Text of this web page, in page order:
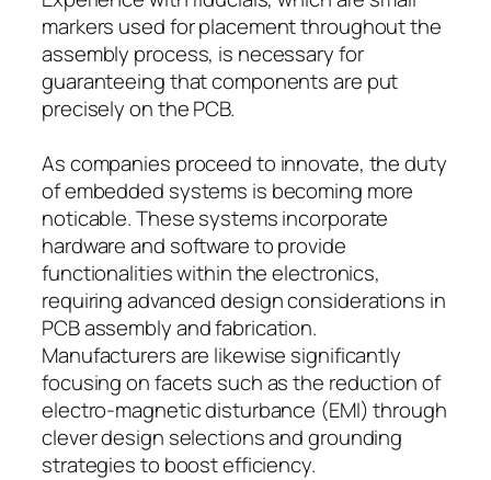
markers used for placement throughout the
assembly process, is necessary for
guaranteeing that components are put
precisely on the PCB.
As companies proceed to innovate, the duty
of embedded systems is becoming more
noticable. These systems incorporate
hardware and software to provide
functionalities within the electronics,
requiring advanced design considerations in
PCB assembly and fabrication.
Manufacturers are likewise significantly
focusing on facets such as the reduction of
electro-magnetic disturbance (EMI) through
clever design selections and grounding
strategies to boost efficiency.